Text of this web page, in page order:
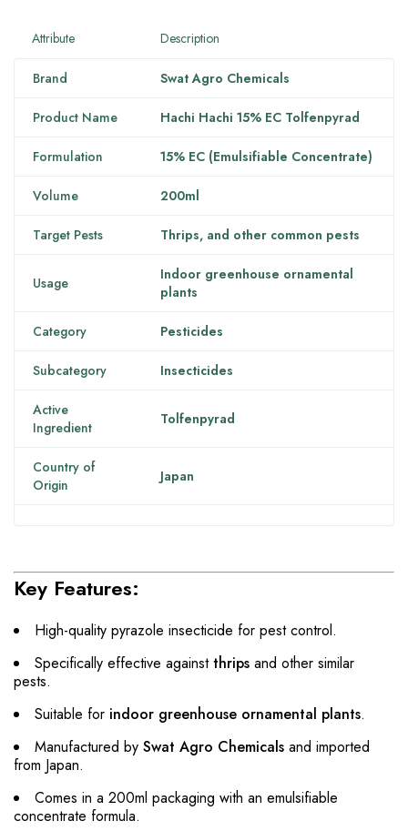
Attribute Description
Brand Swat Agro Chemicals
Product Name Hachi Hachi 15% EC Tolfenpyrad
Formulation 15% EC (Emulsifiable Concentrate)
Volume 200ml
Target Pests Thrips, and other common pests
Usage
Indoor greenhouse ornamental
plants
Category Pesticides
Subcategory Insecticides
Active
Ingredient
Tolfenpyrad
Country of
Origin
Japan
Key Features:
High-quality pyrazole insecticide for pest control.
Specifically effective againstthrips and other similar
pests.
Suitable for indoor greenhouse ornamental plants.
Manufactured by Swat Agro Chemicals and imported
from Japan.
Comes in a 200ml packaging with an emulsifiable
concentrate formula.